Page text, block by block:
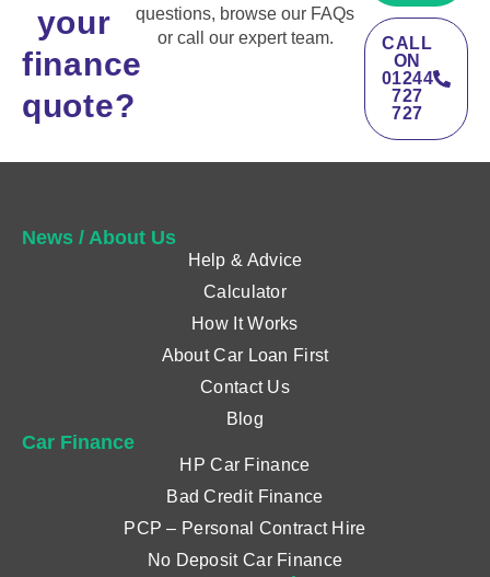
your
finance
quote?
questions, browse our FAQs
or call our expert team.
CALL
ON
01244
727
727
News / About Us
Help & Advice
Calculator
How It Works
About Car Loan First
Contact Us
Blog
Car Finance
HP Car Finance
Bad Credit Finance
PCP – Personal Contract Hire
No Deposit Car Finance